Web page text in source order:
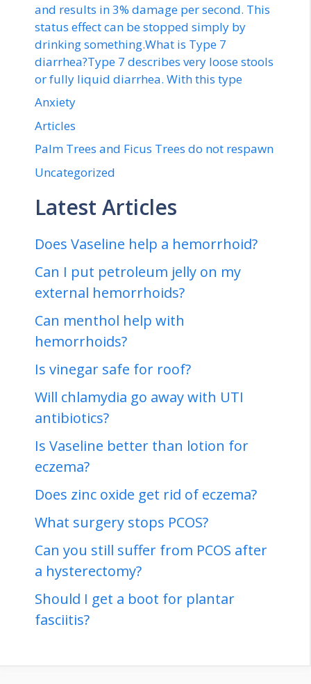
and results in 3% damage per second. This
status effect can be stopped simply by
drinking something.What is Type 7
diarrhea?Type 7 describes very loose stools
or fully liquid diarrhea. With this type
Anxiety
Articles
Palm Trees and Ficus Trees do not respawn
Uncategorized
Latest Articles
Does Vaseline help a hemorrhoid?
Can I put petroleum jelly on my
external hemorrhoids?
Can menthol help with
hemorrhoids?
Is vinegar safe for roof?
Will chlamydia go away with UTI
antibiotics?
Is Vaseline better than lotion for
eczema?
Does zinc oxide get rid of eczema?
What surgery stops PCOS?
Can you still suffer from PCOS after
a hysterectomy?
Should I get a boot for plantar
fasciitis?